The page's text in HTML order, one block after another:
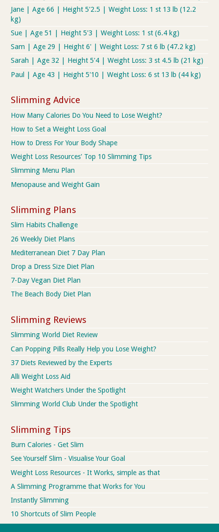
Jane | Age 66 | Height 5'2.5 | Weight Loss: 1 st 13 lb (12.2
kg)
Sue | Age 51 | Height 5'3 | Weight Loss: 1 st (6.4 kg)
Sam | Age 29 | Height 6' | Weight Loss: 7 st 6 lb (47.2 kg)
Sarah | Age 32 | Height 5'4 | Weight Loss: 3 st 4.5 lb (21 kg)
Paul | Age 43 | Height 5'10 | Weight Loss: 6 st 13 lb (44 kg)
Slimming Advice
How Many Calories Do You Need to Lose Weight?
How to Set a Weight Loss Goal
How to Dress For Your Body Shape
Weight Loss Resources' Top 10 Slimming Tips
Slimming Menu Plan
Menopause and Weight Gain
Slimming Plans
Slim Habits Challenge
26 Weekly Diet Plans
Mediterranean Diet 7 Day Plan
Drop a Dress Size Diet Plan
7-Day Vegan Diet Plan
The Beach Body Diet Plan
Slimming Reviews
Slimming World Diet Review
Can Popping Pills Really Help you Lose Weight?
37 Diets Reviewed by the Experts
Alli Weight Loss Aid
Weight Watchers Under the Spotlight
Slimming World Club Under the Spotlight
Slimming Tips
Burn Calories - Get Slim
See Yourself Slim - Visualise Your Goal
Weight Loss Resources - It Works, simple as that
A Slimming Programme that Works for You
Instantly Slimming
10 Shortcuts of Slim People